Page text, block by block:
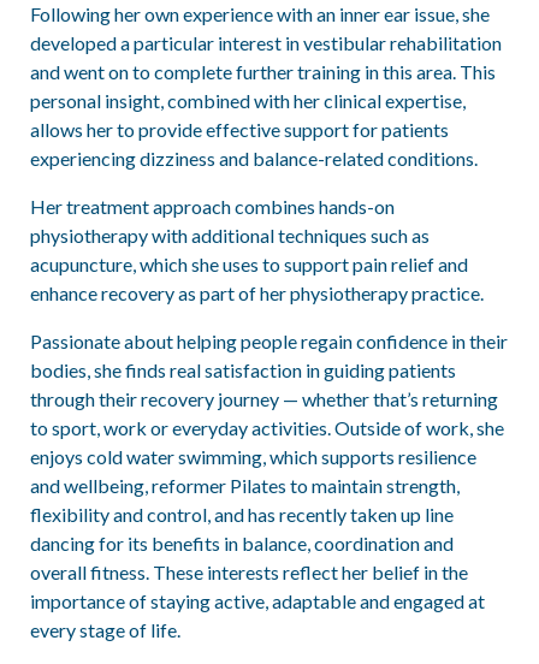
Following her own experience with an inner ear issue, she
developed a particular interest in vestibular rehabilitation
and went on to complete further training in this area. This
personal insight, combined with her clinical expertise,
allows her to provide effective support for patients
experiencing dizziness and balance-related conditions.
Her treatment approach combines hands-on
physiotherapy with additional techniques such as
acupuncture, which she uses to support pain relief and
enhance recovery as part of her physiotherapy practice.
Passionate about helping people regain confidence in their
bodies, she finds real satisfaction in guiding patients
through their recovery journey — whether that’s returning
to sport, work or everyday activities. Outside of work, she
enjoys cold water swimming, which supports resilience
and wellbeing, reformer Pilates to maintain strength,
flexibility and control, and has recently taken up line
dancing for its benefits in balance, coordination and
overall fitness. These interests reflect her belief in the
importance of staying active, adaptable and engaged at
every stage of life.